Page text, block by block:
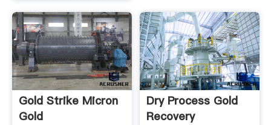
Gold Strike Micron
Gold
Dry Process Gold
Recovery